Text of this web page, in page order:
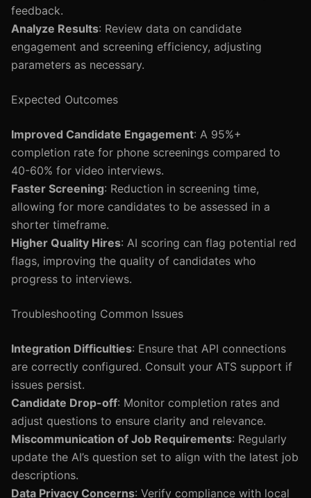
feedback.
Analyze Results: Review data on candidate
engagement and screening efficiency, adjusting
parameters as necessary.
Expected Outcomes
Improved Candidate Engagement: A 95%+
completion rate for phone screenings compared to
40-60% for video interviews.
Faster Screening: Reduction in screening time,
allowing for more candidates to be assessed in a
shorter timeframe.
Higher Quality Hires: AI scoring can flag potential red
flags, improving the quality of candidates who
progress to interviews.
Troubleshooting Common Issues
Integration Difficulties: Ensure that API connections
are correctly configured. Consult your ATS support if
issues persist.
Candidate Drop-off: Monitor completion rates and
adjust questions to ensure clarity and relevance.
Miscommunication of Job Requirements: Regularly
update the AI’s question set to align with the latest job
descriptions.
Data Privacy Concerns: Verify compliance with local